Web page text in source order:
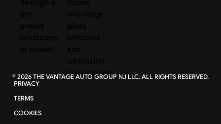
©2026THE VANTAGE AUTO GROUP NJ LLC. ALL RIGHTS RESERVED.
PRIVACY
TERMS
COOKIES